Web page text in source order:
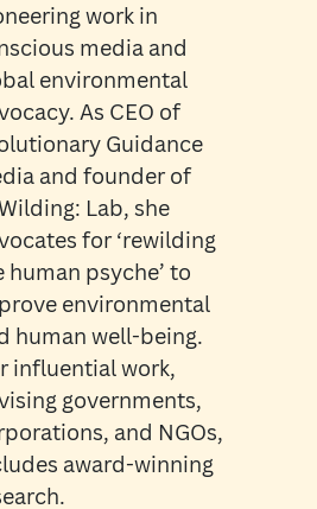
work in
media and
environmental
As CEO of
Guidance
and founder of
Lab, she
for ‘rewilding
human psyche’ to
environmental
human well-being.
influential work,
governments,
and NGOs,
award-winning